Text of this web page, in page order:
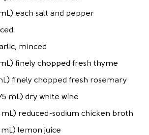
mL) each salt and pepper
minced
mL) finely chopped fresh thyme
finely chopped fresh rosemary
mL) dry white wine
mL) reduced-sodium chicken broth
mL) lemon juice